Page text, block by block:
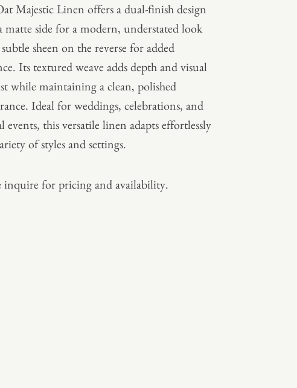
Majestic Linen offers a dual-finish design
matte side for a modern, understated look
sheen on the reverse for added
Its textured weave adds depth and visual
while maintaining a clean, polished
Ideal for weddings, celebrations, and
events, this versatile linen adapts effortlessly
of styles and settings.
inquire for pricing and availability.